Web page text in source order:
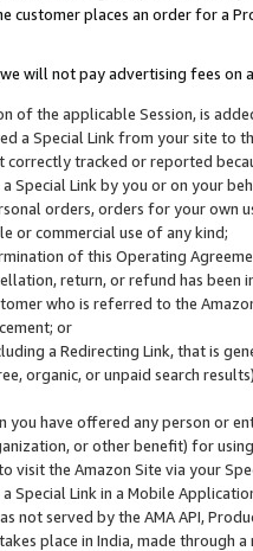
customer places an order for a
will not pay advertising fees on
of the applicable Session, is
a Special Link from your site to
correctly tracked or reported
Special Link by you or on your
orders, orders for your
or commercial use of any kind;
of this Operating
return, or refund has been
who is referred to the
or
a Redirecting Link, that is
organic, or unpaid search
you have offered any person or
or other benefit) for
visit the Amazon Site via your
Special Link in a Mobile
not served by the AMA API,
place in India, made through